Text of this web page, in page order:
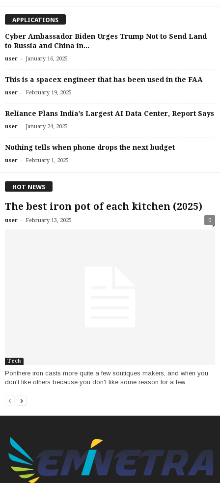
APPLICATIONS
Cyber ​​Ambassador Biden Urges Trump Not to Send Land
to Russia and China in...
user - January 16, 2025
This is a spacex engineer that has been used in the FAA
user - February 19, 2025
Reliance Plans India’s Largest AI Data Center, Report Says
user - January 24, 2025
Nothing tells when phone drops the next budget
user - February 1, 2025
HOT NEWS
The best iron pot of each kitchen (2025)
user - February 13, 2025 0
Tech
Ponthere iron casts more quite a few soutiques makers, and when you
don't like others because you don't like some reason for a few...